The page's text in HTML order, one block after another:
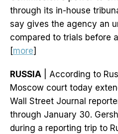
through its in-house
say gives the agency an
compared to trials before
[more]
RUSSIA | According to
Moscow court today
Wall Street Journal
through January 30.
during a reporting trip to